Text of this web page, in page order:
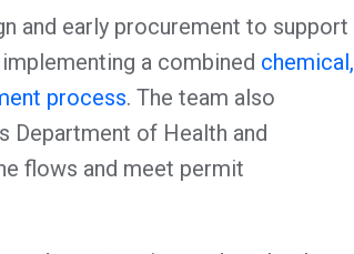
and early procurement to support
a combined chemical,
process. The team also
Department of Health and
flows and meet permit